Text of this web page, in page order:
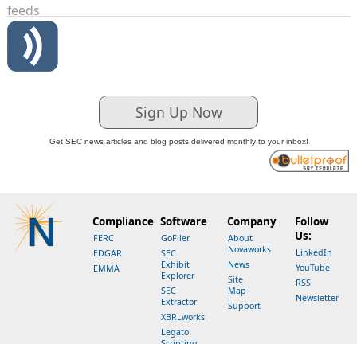
feeds
Sign Up Now
Get SEC news articles and blog posts delivered monthly to your inbox!
Compliance
FERC
EDGAR
EMMA
Software
GoFiler
SEC
Exhibit
Explorer
SEC
Extractor
XBRLworks
Legato
Company
About
Novaworks
News
Site
Map
Support
Follow
Us:
LinkedIn
YouTube
RSS
Newsletter